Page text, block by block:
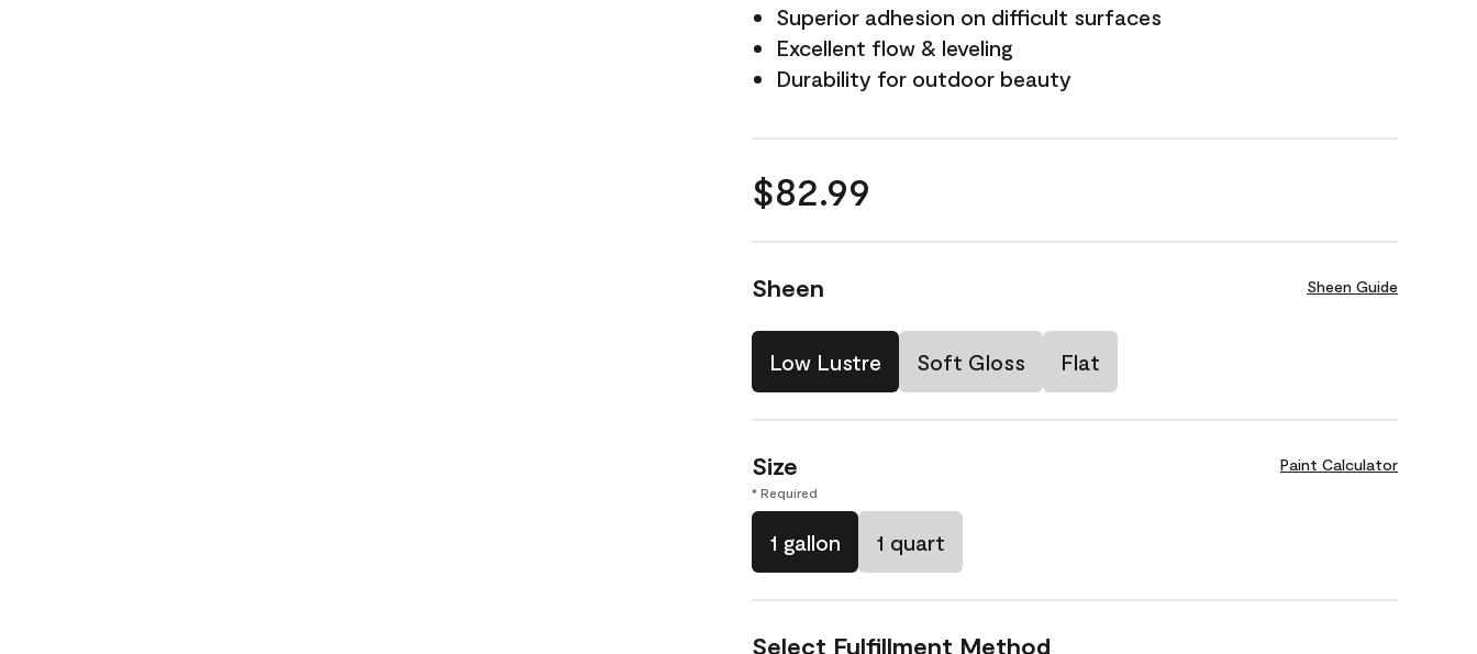
Superior adhesion on difficult surfaces
Excellent flow & leveling
Durability for outdoor beauty
$82.99
Sheen Sheen Guide
Low Lustre Soft Gloss Flat
Size Paint Calculator
* Required
1 gallon 1 quart
Select Fulfillment Method